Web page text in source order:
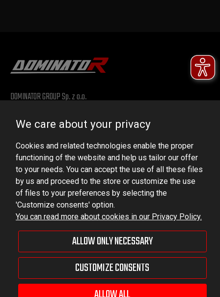
DOMINATOR GROUP Sp. z o.o.
VAT ID No.: 6521751083
dominator@dominator.pl
© Copyright 2022 | Dominator Group Sp. z o. o.
VIEW FULL VERSION OF THE SITE
We care about your privacy
Cookies and related technologies enable the proper
functioning of the website and help us tailor our offer
to your needs. You can accept the use of all these files
by us and proceed to the store or customize the use
of files to your preferences by selecting the
'Customize consents' option.
You can read more about cookies in our Privacy Policy.
ALLOW ONLY NECESSARY
CUSTOMIZE CONSENTS